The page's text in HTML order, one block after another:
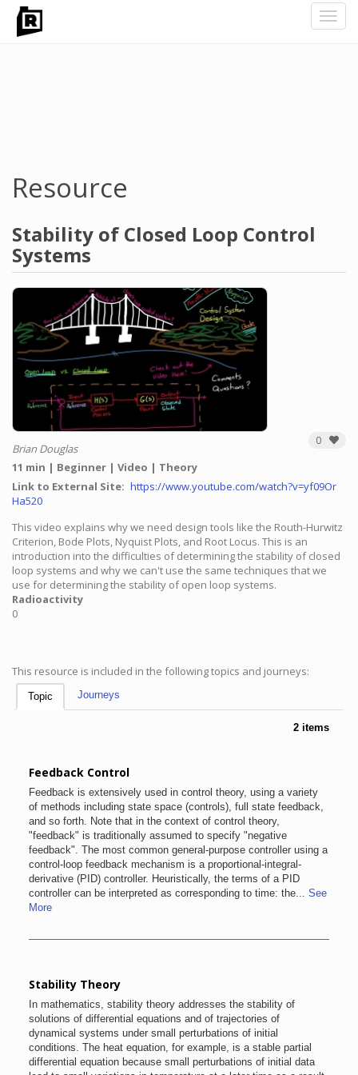
Resource
Stability of Closed Loop Control
Systems
0
Brian Douglas
11 min
Beginner Video
Theory
Link to External Site
https://www.youtube.com/watch?v=yf09Or
Ha520
This video explains why we need design tools like the Routh-Hurwitz
Criterion, Bode Plots, Nyquist Plots, and Root Locus. This is an
introduction into the difficulties of determining the stability of closed
loop systems and why we can't use the same techniques that we
use for determining the stability of open loop systems.
Radioactivity
0
This resource is included in the following topics and journeys:
Topic Journeys
2 items
Feedback Control
Feedback is extensively used in control theory, using a variety
of methods including state space (controls), full state feedback,
and so forth. Note that in the context of control theory,
"feedback" is traditionally assumed to specify "negative
feedback". The most common general-purpose controller using a
control-loop feedback mechanism is a proportional-integral-
derivative (PID) controller. Heuristically, the terms of a PID
controller can be interpreted as corresponding to time: the... See
More
Stability Theory
In mathematics, stability theory addresses the stability of
solutions of differential equations and of trajectories of
dynamical systems under small perturbations of initial
conditions. The heat equation, for example, is a stable partial
differential equation because small perturbations of initial data